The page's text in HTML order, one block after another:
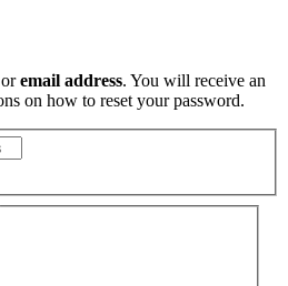
oremail address. You will receive an
on how to reset your password.